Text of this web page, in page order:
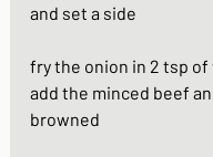
and set a side
fry the onion in 2 tsp
add the minced beef
browned